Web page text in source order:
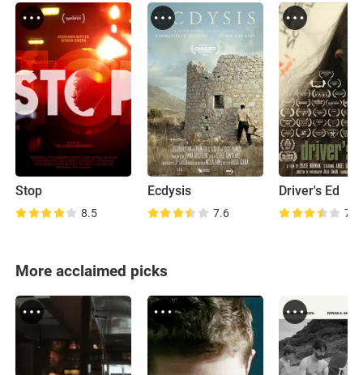
Stop
8.5
Ecdysis
7.6
Driver's Ed
7.4
More acclaimed picks